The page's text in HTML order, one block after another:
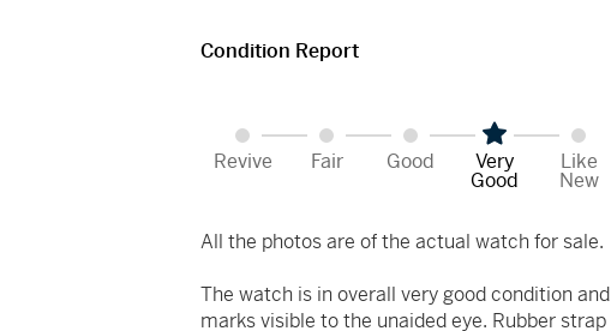
Condition Report
Revive Fair Good Very
Good
Like
New
All the photos are of the actual watch for sale.
The watch is in overall very good condition
marks visible to the unaided eye. Rubber